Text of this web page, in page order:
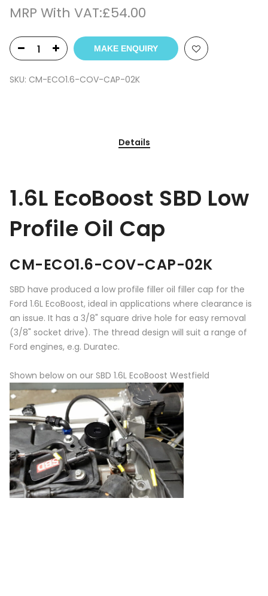
MRP With VAT:£54.00
MAKE ENQUIRY
SKU: CM-ECO1.6-COV-CAP-02K
Details
1.6L EcoBoost SBD Low
Profile Oil Cap
CM-ECO1.6-COV-CAP-02K
SBD have produced a low profile filler oil filler cap for the
Ford 1.6L EcoBoost, ideal in applications where clearance is
an issue. It has a 3/8" square drive hole for easy removal
(3/8" socket drive). The thread design will suit a range of
Ford engines, e.g. Duratec.
Shown below on our SBD 1.6L EcoBoost Westfield